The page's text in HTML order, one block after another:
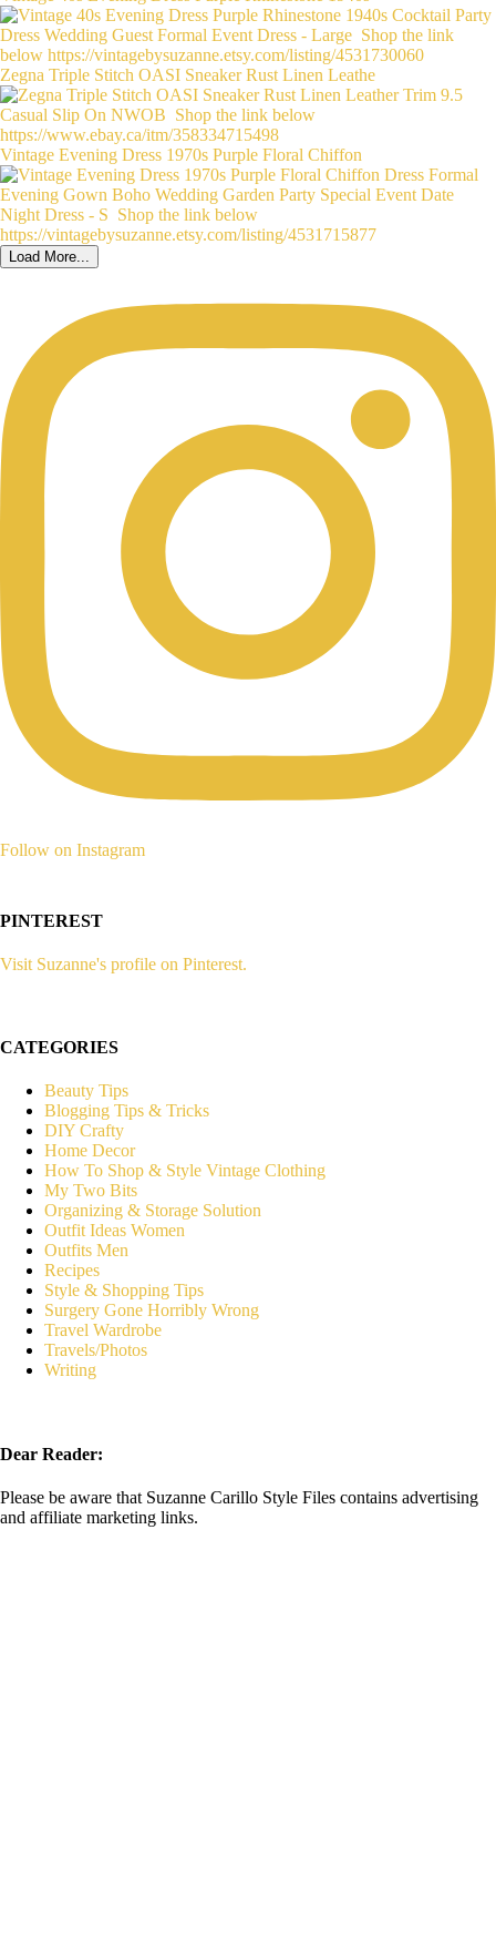
Zegna Triple Stitch OASI Sneaker Rust Linen Leathe
Vintage Evening Dress 1970s Purple Floral Chiffon
Load More...
Follow on Instagram
PINTEREST
Visit Suzanne's profile on Pinterest.
CATEGORIES
Beauty Tips
Blogging Tips & Tricks
DIY Crafty
Home Decor
How To Shop & Style Vintage Clothing
My Two Bits
Organizing & Storage Solution
Outfit Ideas Women
Outfits Men
Recipes
Style & Shopping Tips
Surgery Gone Horribly Wrong
Travel Wardrobe
Travels/Photos
Writing
Dear Reader:
Please be aware that Suzanne Carillo Style Files contains advertising
and affiliate marketing links.